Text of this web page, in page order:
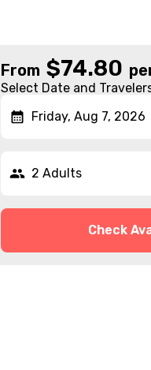
From $74.80
Select Date and
Friday, Aug 7, 2026
2 Adults
Check